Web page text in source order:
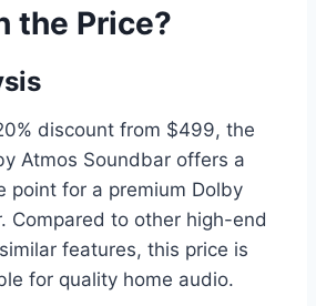
the Price?
discount from $499, the
Atmos Soundbar offers a
point for a premium Dolby
Compared to other high-end
features, this price is
for quality home audio.